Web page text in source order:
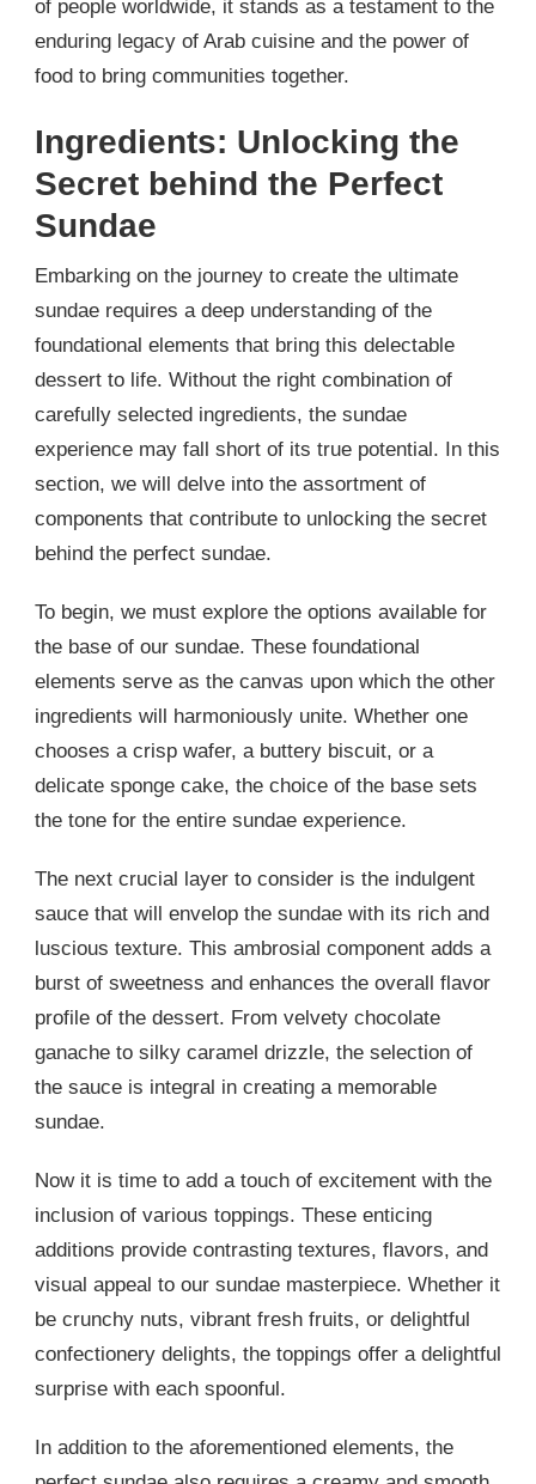
of people worldwide, it stands as a testament to the
enduring legacy of Arab cuisine and the power of
food to bring communities together.
Ingredients: Unlocking the
Secret behind the Perfect
Sundae
Embarking on the journey to create the ultimate
sundae requires a deep understanding of the
foundational elements that bring this delectable
dessert to life. Without the right combination of
carefully selected ingredients, the sundae
experience may fall short of its true potential. In this
section, we will delve into the assortment of
components that contribute to unlocking the secret
behind the perfect sundae.
To begin, we must explore the options available for
the base of our sundae. These foundational
elements serve as the canvas upon which the other
ingredients will harmoniously unite. Whether one
chooses a crisp wafer, a buttery biscuit, or a
delicate sponge cake, the choice of the base sets
the tone for the entire sundae experience.
The next crucial layer to consider is the indulgent
sauce that will envelop the sundae with its rich and
luscious texture. This ambrosial component adds a
burst of sweetness and enhances the overall flavor
profile of the dessert. From velvety chocolate
ganache to silky caramel drizzle, the selection of
the sauce is integral in creating a memorable
sundae.
Now it is time to add a touch of excitement with the
inclusion of various toppings. These enticing
additions provide contrasting textures, flavors, and
visual appeal to our sundae masterpiece. Whether it
be crunchy nuts, vibrant fresh fruits, or delightful
confectionery delights, the toppings offer a delightful
surprise with each spoonful.
In addition to the aforementioned elements, the